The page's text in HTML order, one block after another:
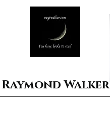
Raymond Walker